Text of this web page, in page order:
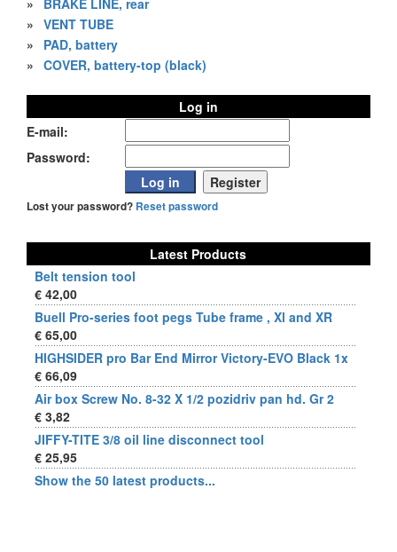
»
BRAKE LINE, rear
» VENT TUBE
»
PAD, battery
» COVER, battery-top (black)
Log in
E-mail:
Password:
Lost your password? Reset password
Latest Products
Belt tension tool
€ 42,00
Buell Pro-series foot pegs Tube frame , Xl and XR
€ 65,00
HIGHSIDER pro Bar End Mirror Victory-EVO Black 1x
€ 66,09
Air box Screw No. 8-32 X 1/2 pozidriv pan hd. Gr 2
€ 3,82
JIFFY-TITE 3/8 oil line disconnect tool
€ 25,95
Show the 50 latest products...